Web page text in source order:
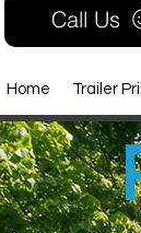
Call Us
Home Trailer